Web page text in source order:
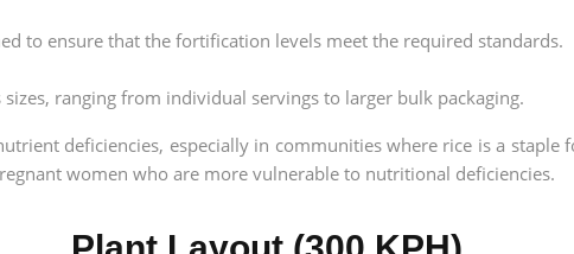
to ensure that the fortification levels meet the required standards.
ranging from individual servings to larger bulk packaging.
deficiencies, especially in communities where rice is a
women who are more vulnerable to nutritional deficiencies.